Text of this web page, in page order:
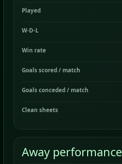
Played
W-D-L
Win rate
Goals scored / match
Goals conceded / match
Clean sheets
Away performance